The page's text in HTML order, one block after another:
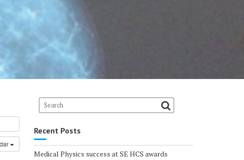
Recent Posts
Medical Physics success at SE HCS awards